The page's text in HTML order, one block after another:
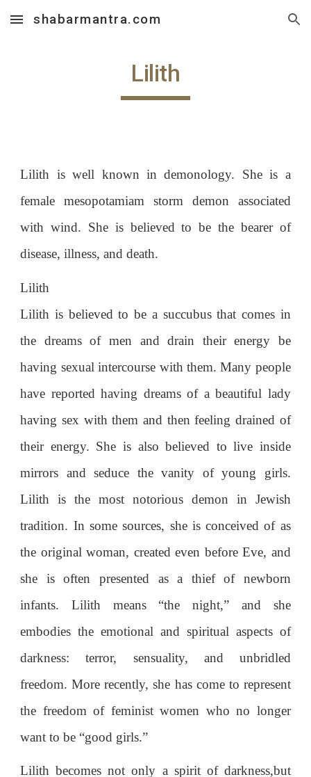
Skip to main content Skip to navigation
shabarmantra.com
Lilith
Lilith is well known in demonology. She is a
female mesopotamiam storm demon associated
with wind. She is believed to be the bearer of
disease, illness, and death.
Lilith
Lilith is believed to be a succubus that comes in
the dreams of men and drain their energy be
having sexual intercourse with them. Many people
have reported having dreams of a beautiful lady
having sex with them and then feeling drained of
their energy. She is also believed to live inside
mirrors and seduce the vanity of young girls.
Lilith is the most notorious demon in Jewish
tradition. In some sources, she is conceived of as
the original woman, created even before Eve, and
she is often presented as a thief of newborn
infants. Lilith means “the night,” and she
embodies the emotional and spiritual aspects of
darkness: terror, sensuality, and unbridled
freedom. More recently, she has come to represent
the freedom of feminist women who no longer
want to be “good girls.”
Lilith becomes not only a spirit of darkness,but